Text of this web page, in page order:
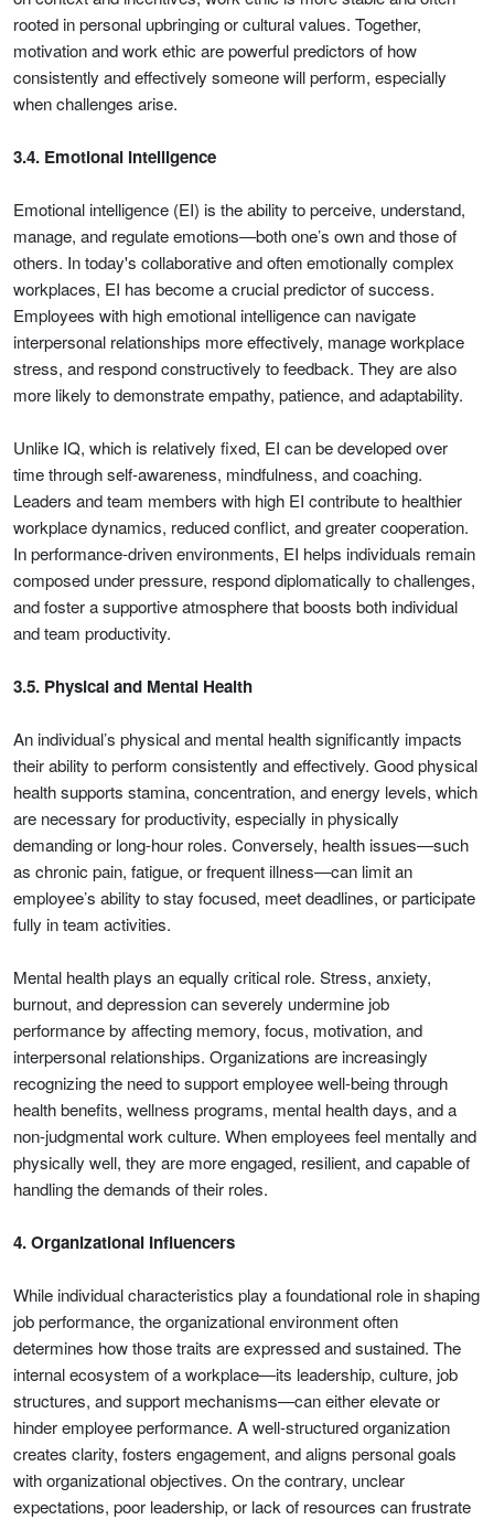
rooted in personal upbringing or cultural values. Together,
motivation and work ethic are powerful predictors of how
consistently and effectively someone will perform, especially
when challenges arise.
3.4. Emotional Intelligence
Emotional intelligence (EI) is the ability to perceive, understand,
manage, and regulate emotions—both one’s own and those of
others. In today's collaborative and often emotionally complex
workplaces, EI has become a crucial predictor of success.
Employees with high emotional intelligence can navigate
interpersonal relationships more effectively, manage workplace
stress, and respond constructively to feedback. They are also
more likely to demonstrate empathy, patience, and adaptability.
Unlike IQ, which is relatively fixed, EI can be developed over
time through self-awareness, mindfulness, and coaching.
Leaders and team members with high EI contribute to healthier
workplace dynamics, reduced conflict, and greater cooperation.
In performance-driven environments, EI helps individuals remain
composed under pressure, respond diplomatically to challenges,
and foster a supportive atmosphere that boosts both individual
and team productivity.
3.5. Physical and Mental Health
An individual’s physical and mental health significantly impacts
their ability to perform consistently and effectively. Good physical
health supports stamina, concentration, and energy levels, which
are necessary for productivity, especially in physically
demanding or long-hour roles. Conversely, health issues—such
as chronic pain, fatigue, or frequent illness—can limit an
employee’s ability to stay focused, meet deadlines, or participate
fully in team activities.
Mental health plays an equally critical role. Stress, anxiety,
burnout, and depression can severely undermine job
performance by affecting memory, focus, motivation, and
interpersonal relationships. Organizations are increasingly
recognizing the need to support employee well-being through
health benefits, wellness programs, mental health days, and a
non-judgmental work culture. When employees feel mentally and
physically well, they are more engaged, resilient, and capable of
handling the demands of their roles.
4. Organizational Influencers
While individual characteristics play a foundational role in shaping
job performance, the organizational environment often
determines how those traits are expressed and sustained. The
internal ecosystem of a workplace—its leadership, culture, job
structures, and support mechanisms—can either elevate or
hinder employee performance. A well-structured organization
creates clarity, fosters engagement, and aligns personal goals
with organizational objectives. On the contrary, unclear
expectations, poor leadership, or lack of resources can frustrate